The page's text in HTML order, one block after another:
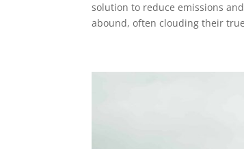
solution to reduce emissions
abound, often clouding their